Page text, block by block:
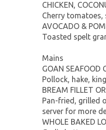
CHICKEN,
Cherry tomatoes,
AVOCADO &
Toasted spelt
Mains
GOAN SEAFOOD
Pollock, hake,
BREAM FILLET
Pan-fried, grilled
server for more
WHOLE BAKED